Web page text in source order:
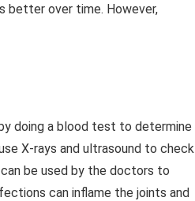
better over time. However,
doing a blood test to determine
X-rays and ultrasound to check
be used by the doctors to
can inflame the joints and